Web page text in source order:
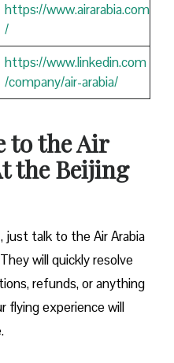
https://www.airarabia.com
/
https://www.linkedin.com
/company/air-arabia/
to the Air
the Beijing
just talk to the Air Arabia
will quickly resolve
refunds, or anything
flying experience will